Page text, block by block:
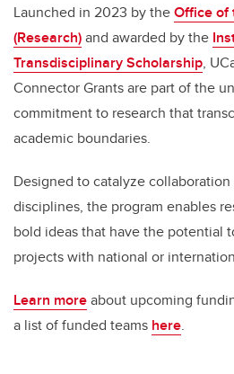
Launched in 2023 by theOffice of
(Research)and awarded by the
Transdisciplinary Scholarship,
Connector Grants are part of the
commitment to research that
academic boundaries.
Designed to catalyze
disciplines, the program enables
bold ideas that have the potential
projects with national or
Learn moreabout upcoming
a list of funded teams here.